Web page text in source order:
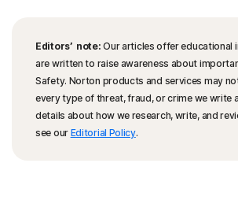
Editors’ note: Our articles offer educational
are written to raise awareness about
Safety. Norton products and services may
every type of threat, fraud, or crime we write
details about how we research, write, and
see our Editorial Policy.